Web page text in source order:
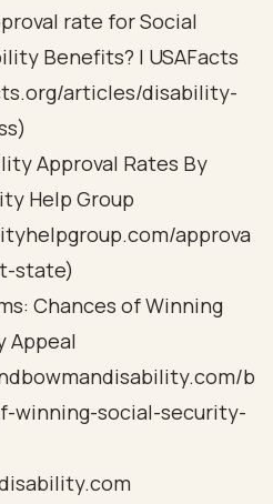
rate for Social
Benefits? | USAFacts
articles/disability-
Approval Rates By
Help Group
approva
state)
Chances of Winning
Appeal
b
winning-social-security-